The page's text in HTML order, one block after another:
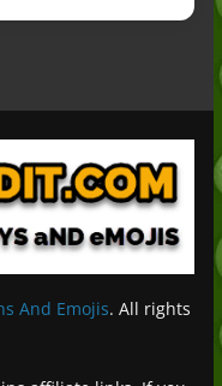
And Emojis. All rights